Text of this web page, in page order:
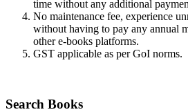
time without any additional
No maintenance fee, experience
without having to pay any annual
other e-books platforms.
GST applicable as per GoI norms.
Search Books